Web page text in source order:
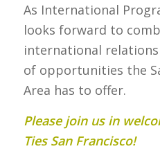
As International
looks forward to
international
of opportunities the
Area has to offer.
Please join us in
Ties San Francisco!